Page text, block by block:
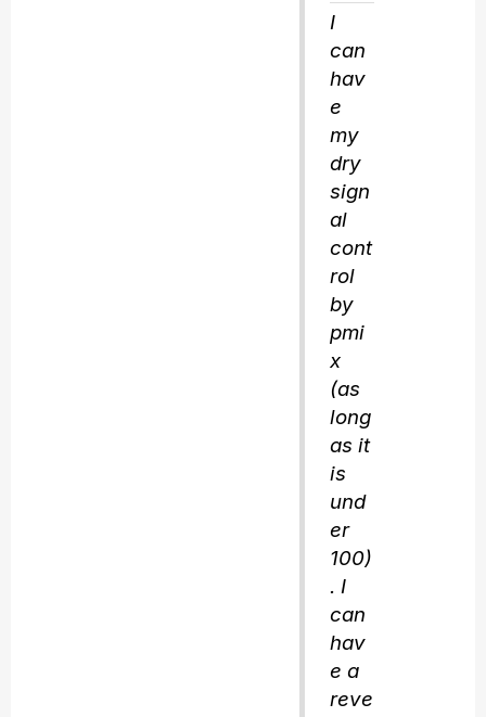
I
can
hav
e
my
dry
sign
al
cont
rol
by
pmi
x
(as
long
as it
is
und
er
100)
. I
can
hav
e a
reve